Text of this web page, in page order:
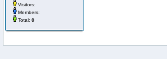
Visitors:
Members:
Total: 0